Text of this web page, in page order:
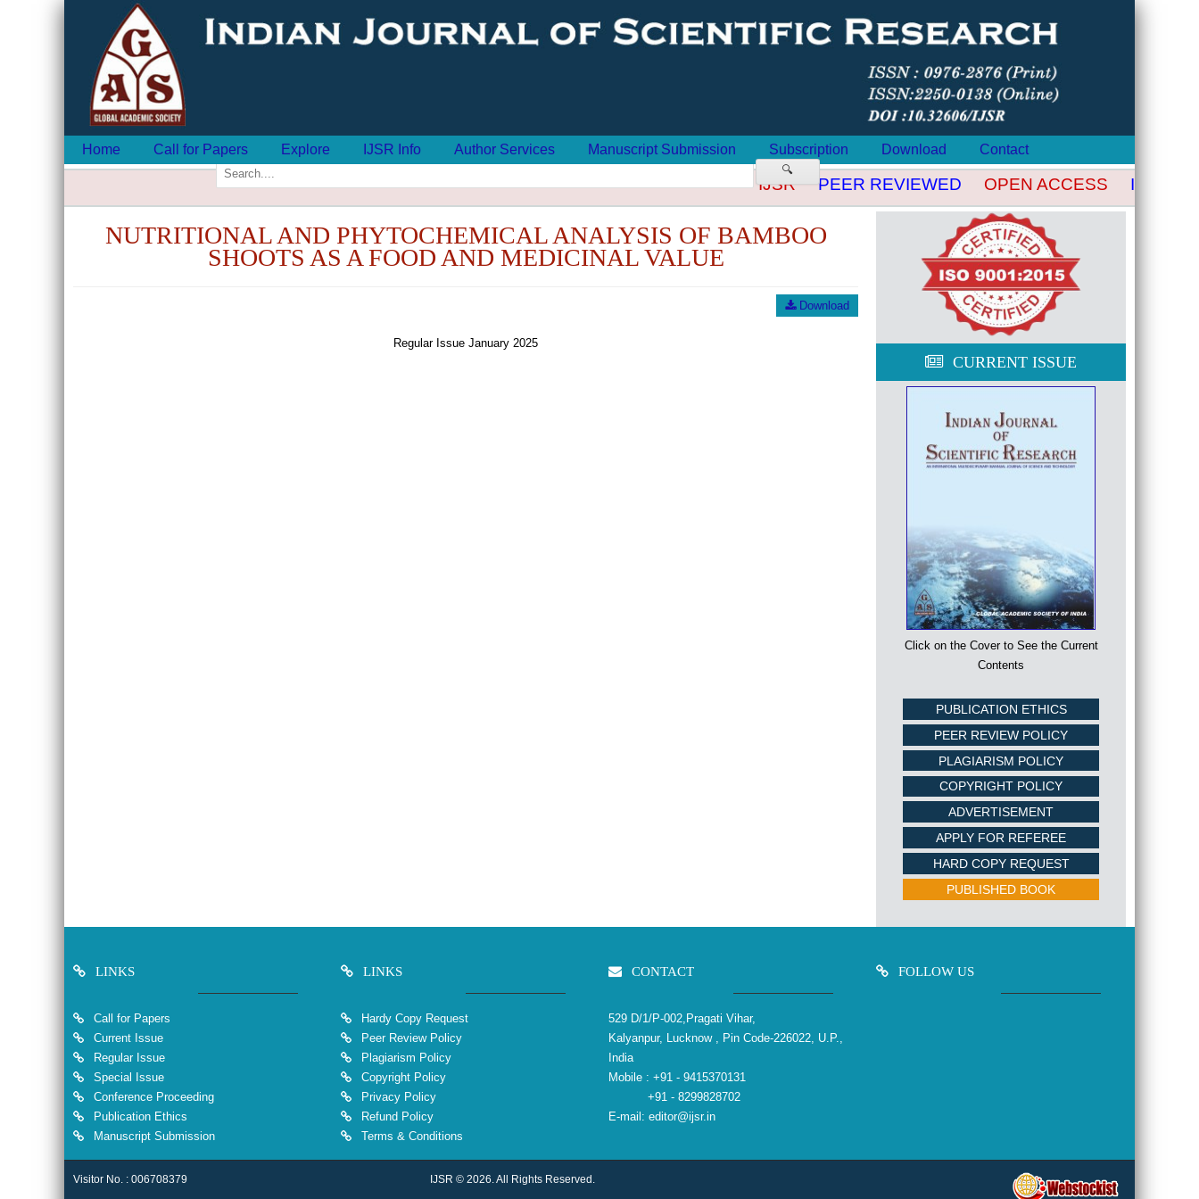
🔍
Home Call for Papers Explore IJSR Info Author Services Manuscript Submission Subscription Download Contact
IJSR PEER REVIEWED OPEN ACCESS INDEXED
NUTRITIONAL AND PHYTOCHEMICAL ANALYSIS OF BAMBOO
SHOOTS AS A FOOD AND MEDICINAL VALUE
Download
Regular Issue January 2025
CURRENT ISSUE
Click on the Cover to See the Current
Contents
PUBLICATION ETHICS
PEER REVIEW POLICY
PLAGIARISM POLICY
COPYRIGHT POLICY
ADVERTISEMENT
APPLY FOR REFEREE
HARD COPY REQUEST
PUBLISHED BOOK
LINKS
Call for Papers
Current Issue
Regular Issue
Special Issue
Conference Proceeding
Publication Ethics
Manuscript Submission
LINKS
Hardy Copy Request
Peer Review Policy
Plagiarism Policy
Copyright Policy
Privacy Policy
Refund Policy
Terms & Conditions
CONTACT
529 D/1/P-002,Pragati Vihar,
Kalyanpur, Lucknow , Pin Code-226022, U.P.,
India
Mobile : +91 - 9415370131
+91 - 8299828702
E-mail: editor@ijsr.in
FOLLOW US
Visitor No. : 006708379 IJSR © 2026. All Rights Reserved.